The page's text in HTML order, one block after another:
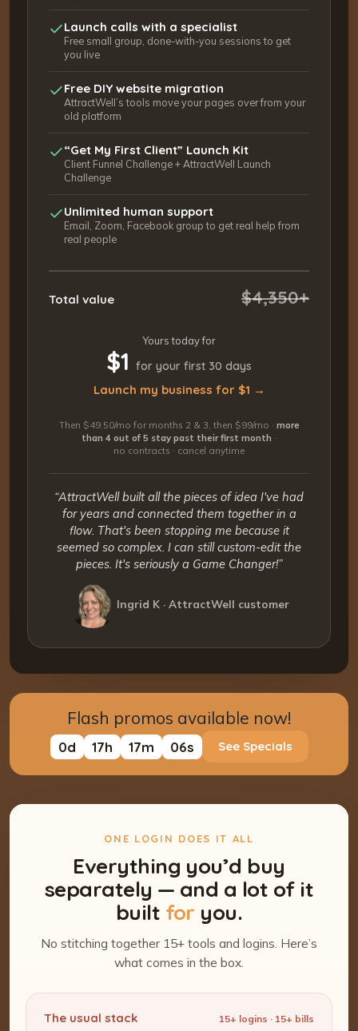
Launch calls with a specialist
Free small group, done-with-you sessions to get
you live
Free DIY website migration
AttractWell’s tools move your pages over from your
old platform
“Get My First Client” Launch Kit
Client Funnel Challenge + AttractWell Launch
Challenge
Unlimited human support
Email, Zoom, Facebook group to get real help from
real people
Total value $4,350+
Yours today for
$1 for your first 30 days
Launch my business for $1 →
Then $49.50/mo for months 2 & 3, then $99/mo · more
than 4 out of 5 stay past their first month ·
no contracts · cancel anytime
“AttractWell built all the pieces of idea I've had
for years and connected them together in a
flow. That's been stopping me because it
seemed so complex. I can still custom-edit the
pieces. It's seriously a Game Changer!”
Ingrid K · AttractWell customer
Flash promos available now!
0d 17h 17m 05s See Specials
ONE LOGIN DOES IT ALL
Everything you’d buy
separately — and a lot of it
built for you.
No stitching together 15+ tools and logins. Here’s
what comes in the box.
The usual stack 15+ logins · 15+ bills